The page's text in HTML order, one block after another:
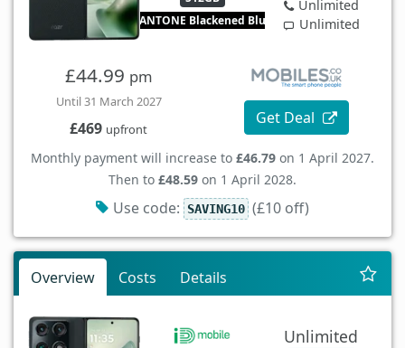
PANTONE Blackened Blue
Unlimited
Unlimited
£44.99 pm
Until 31 March 2027
£469 upfront
Get Deal
Monthly payment will increase to £46.79 on 1 April 2027.
Then to £48.59 on 1 April 2028.
Use code: SAVING10 (£10 off)
Overview Costs Details
Unlimited